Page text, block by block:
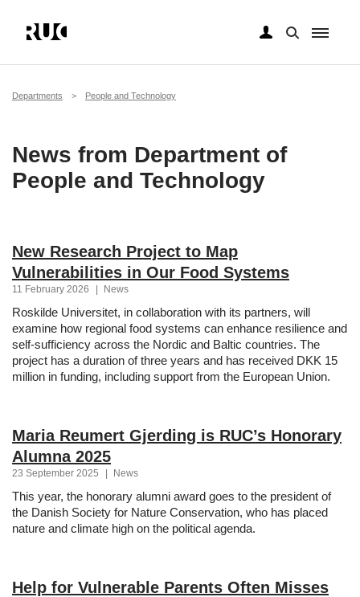
main
content
Breadcrumb
Departments People and Technology
News from Department of
People and Technology
New Research Project to Map
Vulnerabilities in Our Food Systems
11 February 2026 | News
Roskilde Universitet, in collaboration with its partners, will
examine how regional food systems can enhance resilience and
self-sufficiency across the Nordic and Baltic countries. The
project has a duration of three years and has received DKK 15
million in funding, including support from the European Union.
Maria Reumert Gjerding is RUC’s Honorary
Alumna 2025
23 September 2025 | News
This year, the honorary alumni award goes to the president of
the Danish Society for Nature Conservation, who has placed
nature and climate high on the political agenda.
Help for Vulnerable Parents Often Misses